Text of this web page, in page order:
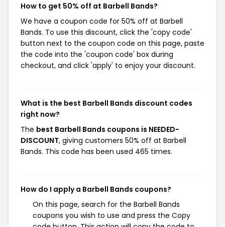
How to get 50% off at Barbell Bands?
We have a coupon code for 50% off at Barbell
Bands. To use this discount, click the 'copy code'
button next to the coupon code on this page, paste
the code into the 'coupon code' box during
checkout, and click 'apply' to enjoy your discount.
What is the best Barbell Bands discount codes
right now?
The best Barbell Bands coupons is NEEDED-
DISCOUNT, giving customers 50% off at Barbell
Bands. This code has been used 465 times.
How do I apply a Barbell Bands coupons?
On this page, search for the Barbell Bands
coupons you wish to use and press the Copy